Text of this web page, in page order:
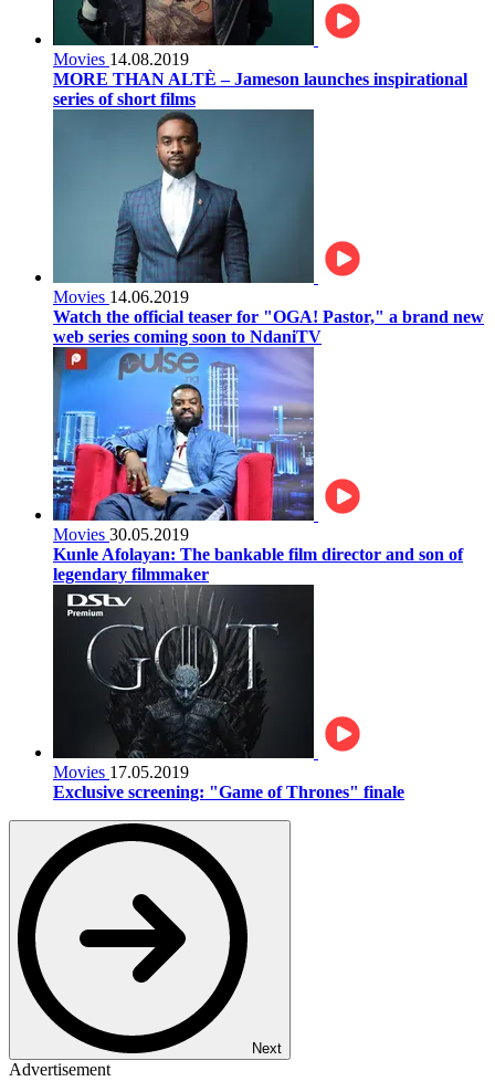
Movies 14.08.2019
MORE THAN ALTÈ – Jameson launches inspirational
series of short films
Movies 14.06.2019
Watch the official teaser for "OGA! Pastor," a brand new
web series coming soon to NdaniTV
Movies 30.05.2019
Kunle Afolayan: The bankable film director and son of
legendary filmmaker
Movies 17.05.2019
Exclusive screening: "Game of Thrones" finale
Next
Advertisement